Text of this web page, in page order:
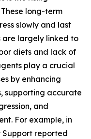
long-term
slowly and last
are largely linked to
diets and lack of
play a crucial
by enhancing
supporting accurate
and
For example, in
Support reported